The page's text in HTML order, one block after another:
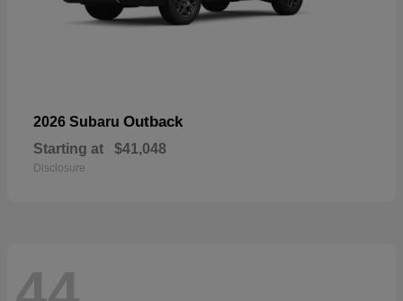
2026 Subaru Outback
Starting at $41,048
Disclosure